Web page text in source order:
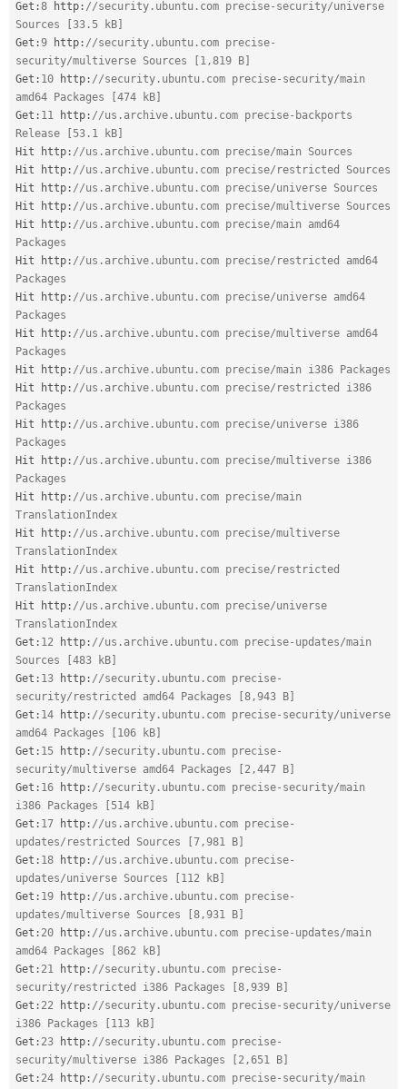
Get :8 http : //security.ubuntu.com precise-security/universe
Sources [33.5 kB]
Get :9 http : //security.ubuntu.com precise-
security/multiverse Sources [1,819 B]
Get : 10 http : //security.ubuntu.com precise-security/main
amd64 Packages [474 kB]
Get : 11 http : //us.archive.ubuntu.com precise-backports
Release [53.1 kB]
Hit http : //us.archive.ubuntu.com precise/main Sources
Hit http : //us.archive.ubuntu.com precise/restricted Sources
Hit http : //us.archive.ubuntu.com precise/universe Sources
Hit http : //us.archive.ubuntu.com precise/multiverse Sources
Hit http : //us.archive.ubuntu.com precise/main amd64
Packages
Hit http : //us.archive.ubuntu.com precise/restricted amd64
Packages
Hit http : //us.archive.ubuntu.com precise/universe amd64
Packages
Hit http : //us.archive.ubuntu.com precise/multiverse amd64
Packages
Hit http : //us.archive.ubuntu.com precise/main i386 Packages
Hit http : //us.archive.ubuntu.com precise/restricted i386
Packages
Hit http : //us.archive.ubuntu.com precise/universe i386
Packages
Hit http : //us.archive.ubuntu.com precise/multiverse i386
Packages
Hit http : //us.archive.ubuntu.com precise/main
TranslationIndex
Hit http : //us.archive.ubuntu.com precise/multiverse
TranslationIndex
Hit http : //us.archive.ubuntu.com precise/restricted
TranslationIndex
Hit http : //us.archive.ubuntu.com precise/universe
TranslationIndex
Get : 12 http : //us.archive.ubuntu.com precise-updates/main
Sources [483 kB]
Get : 13 http : //security.ubuntu.com precise-
security/restricted amd64 Packages [8,943 B]
Get : 14 http : //security.ubuntu.com precise-security/universe
amd64 Packages [106 kB]
Get : 15 http : //security.ubuntu.com precise-
security/multiverse amd64 Packages [2,447 B]
Get : 16 http : //security.ubuntu.com precise-security/main
i386 Packages [514 kB]
Get : 17 http : //us.archive.ubuntu.com precise-
updates/restricted Sources [7,981 B]
Get : 18 http : //us.archive.ubuntu.com precise-
updates/universe Sources [112 kB]
Get : 19 http : //us.archive.ubuntu.com precise-
updates/multiverse Sources [8,931 B]
Get : 20 http : //us.archive.ubuntu.com precise-updates/main
amd64 Packages [862 kB]
Get : 21 http : //security.ubuntu.com precise-
security/restricted i386 Packages [8,939 B]
Get : 22 http : //security.ubuntu.com precise-security/universe
i386 Packages [113 kB]
Get : 23 http : //security.ubuntu.com precise-
security/multiverse i386 Packages [2,651 B]
Get : 24 http : //security.ubuntu.com precise-security/main